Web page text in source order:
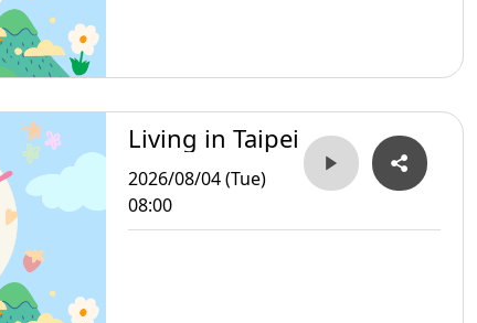
Living in Taipei
2026/08/04 (Tue)
08:00